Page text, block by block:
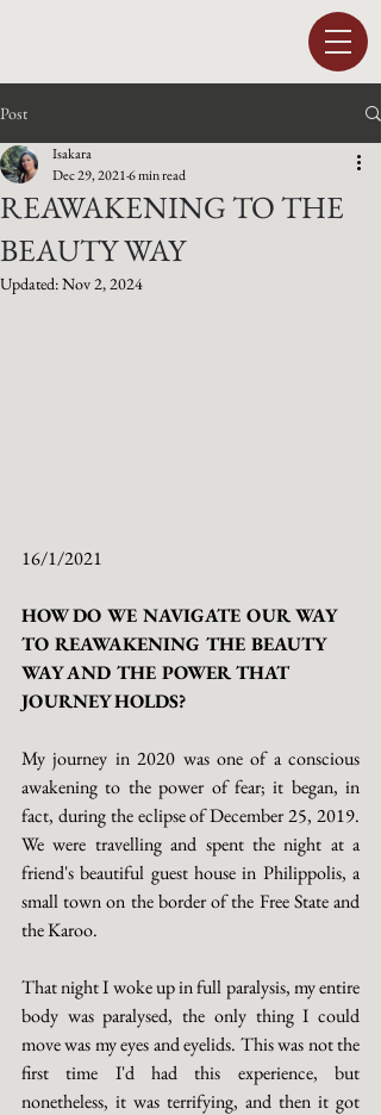
Post
REAWAKENING TO THE
BEAUTY WAY
Isakara
Dec 29, 20216 min read
Updated:Nov 2, 2024
16/1/2021
HOW DO WE NAVIGATE OUR WAY
TO REAWAKENING THE BEAUTY
WAY AND THE POWER THAT
JOURNEY HOLDS?
My journey in 2020 was one of a conscious
awakening to the power of fear; it began, in
fact, during the eclipse of December 25, 2019.
We were travelling and spent the night at a
friend's beautiful guest house in Philippolis, a
small town on the border of the Free State and
the Karoo.
That night I woke up in full paralysis, my entire
body was paralysed, the only thing I could
move was my eyes and eyelids. This was not the
first time I'd had this experience, but
nonetheless, it was terrifying, and then it got